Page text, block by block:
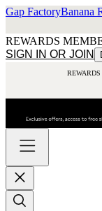
Gap FactoryBanana
REWARDS
SIGN IN OR JOIN